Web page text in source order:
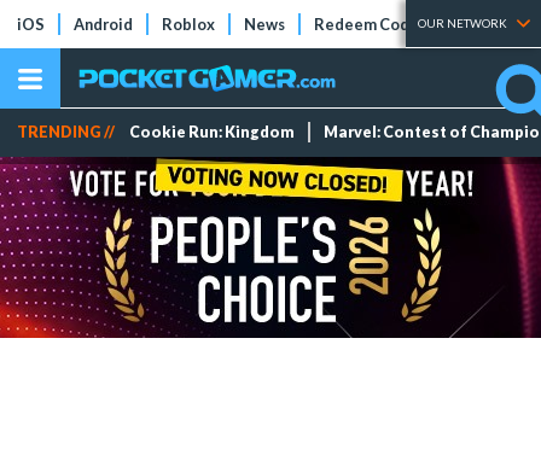
iOS Android Roblox News Redeem Codes Tier Lists
OUR NETWORK
TRENDING // Cookie Run: Kingdom Marvel: Contest of